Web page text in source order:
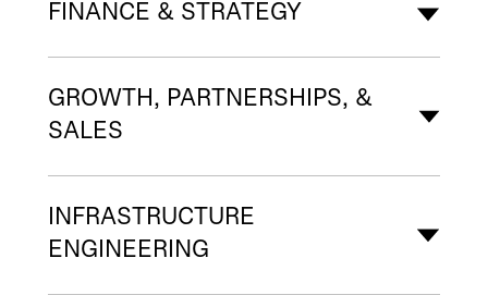
FINANCE & STRATEGY
GROWTH, PARTNERSHIPS, &
SALES
INFRASTRUCTURE
ENGINEERING